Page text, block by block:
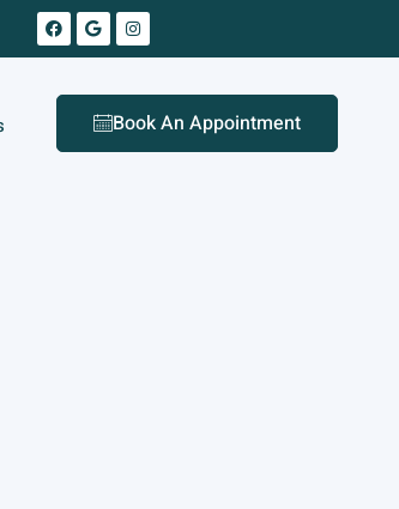
Book An Appointment